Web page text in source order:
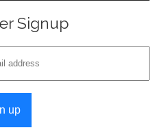
Signup